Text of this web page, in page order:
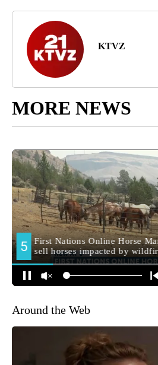
KTVZ
MORE NEWS
Around the Web